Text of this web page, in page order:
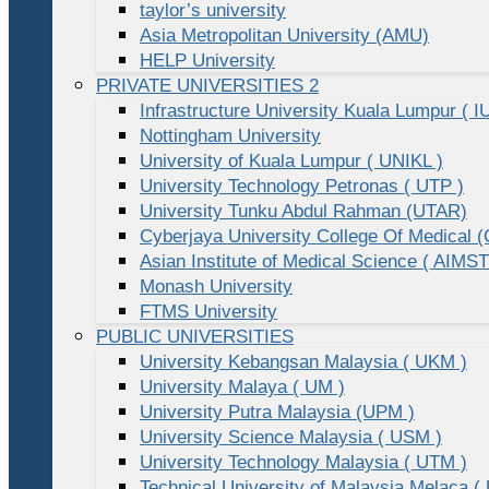
taylor’s university
Asia Metropolitan University (AMU)
HELP University
PRIVATE UNIVERSITIES 2
Infrastructure University Kuala Lumpur (
Nottingham University
University of Kuala Lumpur ( UNIKL )
University Technology Petronas ( UTP )
University Tunku Abdul Rahman (UTAR)
Cyberjaya University College Of Medical
Asian Institute of Medical Science (
Monash University
FTMS University
PUBLIC UNIVERSITIES
University Kebangsan Malaysia ( UKM )
University Malaya ( UM )
University Putra Malaysia (UPM )
University Science Malaysia ( USM )
University Technology Malaysia ( UTM )